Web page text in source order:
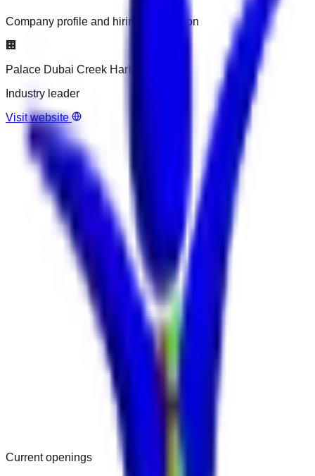
Company profile and hiring information
🏢
Palace Dubai Creek Harbour
Industry leader
Visit website
Current openings